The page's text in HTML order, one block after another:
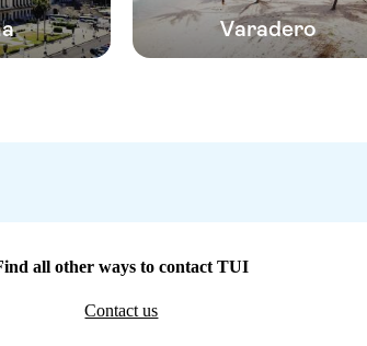
Varadero
all other ways to contact TUI
Contact us